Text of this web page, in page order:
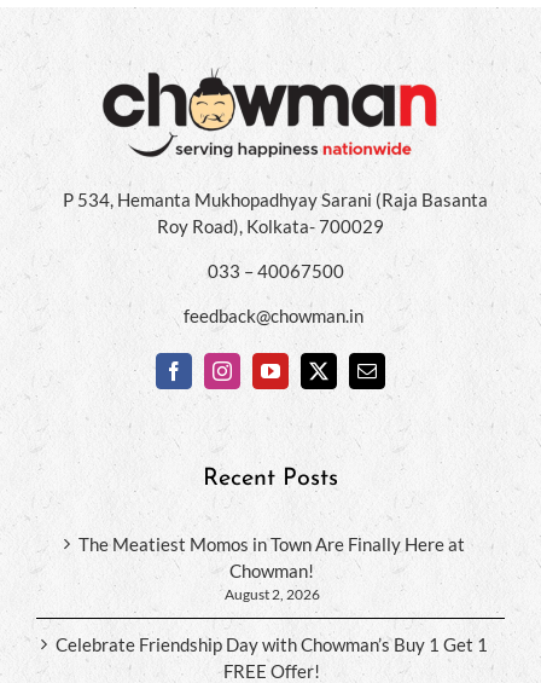
P 534, Hemanta Mukhopadhyay Sarani (Raja Basanta
Roy Road), Kolkata- 700029
033 – 40067500
feedback@chowman.in
Recent Posts
The Meatiest Momos in Town Are Finally Here at
Chowman!
August 2, 2026
Celebrate Friendship Day with Chowman’s Buy 1 Get 1
FREE Offer!